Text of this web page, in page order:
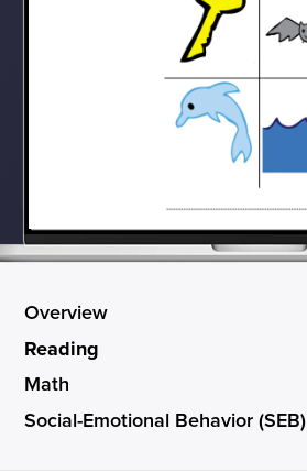
Overview
Reading
Math
Social-Emotional Behavior (SEB)